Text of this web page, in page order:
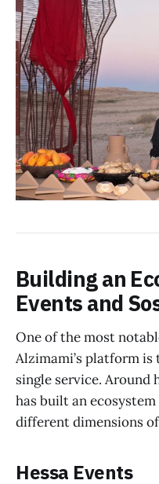
Building an
Events and
One of the most
Alzimami’s platform
single service. Around
has built an
different dimensions
Hessa Events